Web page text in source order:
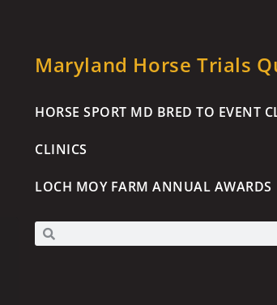
Maryland Horse Trials
HORSE SPORT MD BRED TO EVENT
CLINICS
LOCH MOY FARM ANNUAL AWARDS